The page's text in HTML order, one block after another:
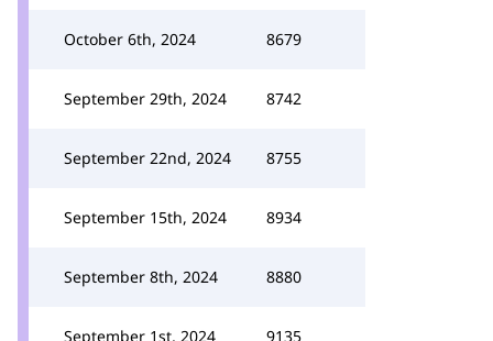
October 6th, 2024 8679
September 29th, 2024 8742
September 22nd, 2024 8755
September 15th, 2024 8934
September 8th, 2024 8880
September 1st, 2024 9135